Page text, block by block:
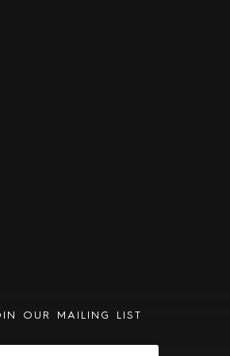
OUR MAILING LIST